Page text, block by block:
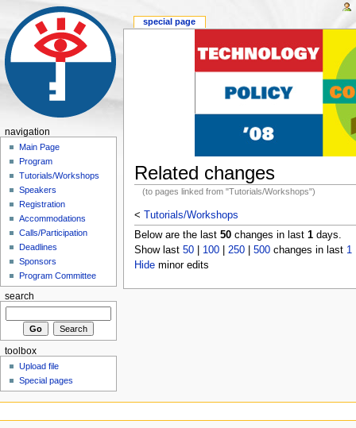
Related changes
(to pages linked from "Tutorials/Workshops")
< Tutorials/Workshops
Below are the last 50changes in last 1days.
Show last 50| 100| 250| 500changes in last 1
Hideminor edits
special page
navigation
Main Page
Program
Tutorials/Workshops
Speakers
Registration
Accommodations
Calls/Participation
Deadlines
Sponsors
Program Committee
search
toolbox
Upload file
Special pages